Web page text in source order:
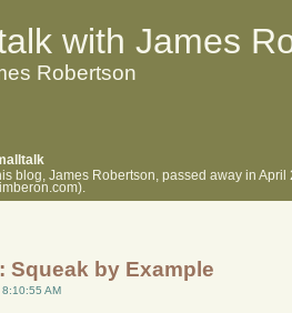
with James
Robertson
blog, James Robertson, passed away in
Squeak by Example
AM